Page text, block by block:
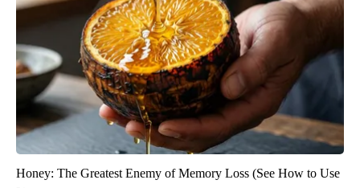
Honey: The Greatest Enemy of Memory Loss (See How to Use